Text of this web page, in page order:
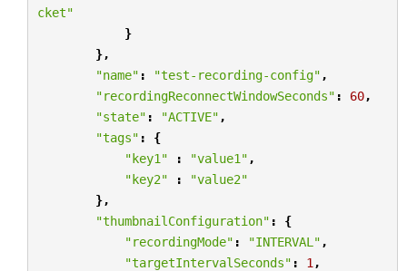
cket"
}
},
"name" : "test-recording-config" ,
"recordingReconnectWindowSeconds" : 60,
"state" : "ACTIVE" ,
"tags" :
{
"key1"
: "value1" ,
"key2"
:
"value2"
},
"thumbnailConfiguration" :
{
"recordingMode" : "INTERVAL" ,
"targetIntervalSeconds" : 1 ,